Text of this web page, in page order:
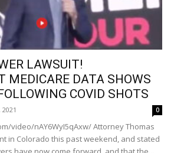
LAWSUIT!
MEDICARE DATA SHOWS
COVID SHOTS
0
video/nAY6WyI5qAxw/ Attorney Thomas
in Colorado this past weekend, and stated